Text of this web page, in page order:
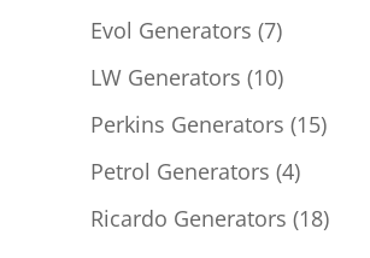
Evol Generators 77
products
LW Generators 1010
products
Perkins Generators 1515
Petrol Generators 44
products
Ricardo Generators 1818